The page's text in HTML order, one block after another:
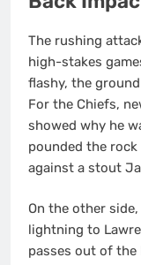
The rushing
high-stakes
flashy, the
For the Chiefs,
showed why he
pounded the
against a stout
On the other
lightning to
passes out of the